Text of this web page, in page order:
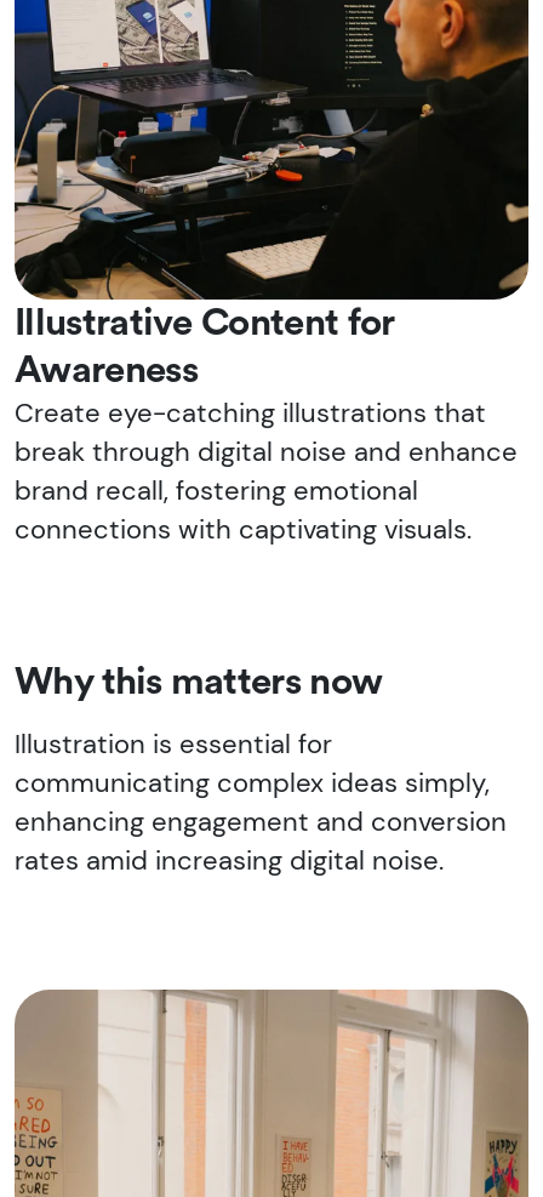
Illustrative Content for
Awareness
Create eye-catching illustrations that
break through digital noise and enhance
brand recall, fostering emotional
connections with captivating visuals.
Why this matters now
Illustration is essential for
communicating complex ideas simply,
enhancing engagement and conversion
rates amid increasing digital noise.